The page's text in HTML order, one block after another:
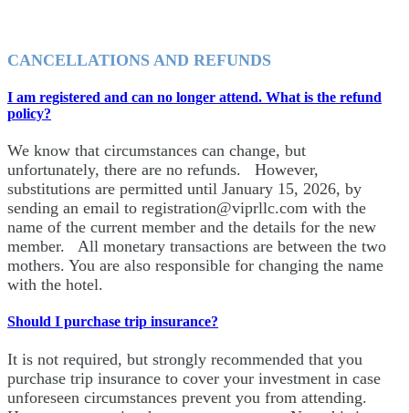
CANCELLATIONS AND REFUNDS
I am registered and can no longer attend. What is the refund
policy?
We know that circumstances can change, but
unfortunately, there are no refunds. However,
substitutions are permitted until January 15, 2026, by
sending an email to registration@viprllc.com with the
name of the current member and the details for the new
member. All monetary transactions are between the two
mothers. You are also responsible for changing the name
with the hotel.
Should I purchase trip insurance?
It is not required, but strongly recommended that you
purchase trip insurance to cover your investment in case
unforeseen circumstances prevent you from attending.